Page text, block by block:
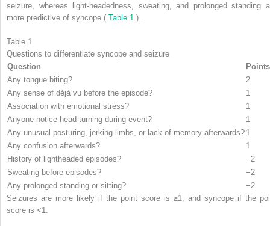
seizure, whereas light-headedness, sweating, and prolonged standing
more predictive of syncope ( Table 1 ).
Table 1
Questions to differentiate syncope and seizure
Question
Points
Any tongue biting?
2
Any sense of déjà vu before the episode?
1
Association with emotional stress?
1
Anyone notice head turning during event?
1
Any unusual posturing, jerking limbs, or lack of memory afterwards? 1
Any confusion afterwards?
1
History of lightheaded episodes?
−2
Sweating before episodes?
−2
Any prolonged standing or sitting?
−2
Seizures are more likely if the point score is ≥1, and syncope if the
score is <1.